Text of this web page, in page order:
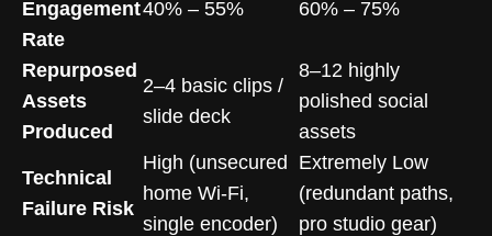
Engagement
Rate
40% – 55% 60% – 75%
Repurposed
Assets
Produced
2–4 basic clips /
slide deck
8–12 highly
polished social
assets
Technical
Failure Risk
High (unsecured
home Wi-Fi,
single encoder)
Extremely Low
(redundant paths,
pro studio gear)